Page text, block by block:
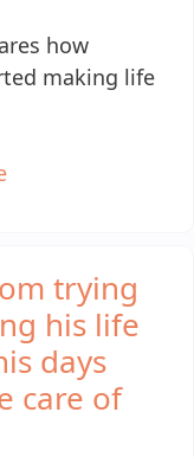
how
making life
trying
his life
days
care of